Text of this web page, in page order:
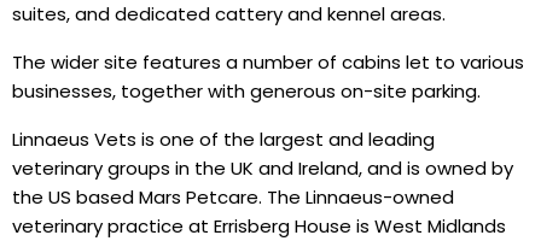
suites, and dedicated cattery and kennel areas.
The wider site features a number of cabins let to various
businesses, together with generous on-site parking.
Linnaeus Vets is one of the largest and leading
veterinary groups in the UK and Ireland, and is owned by
the US based Mars Petcare. The Linnaeus-owned
veterinary practice at Errisberg House is West Midlands